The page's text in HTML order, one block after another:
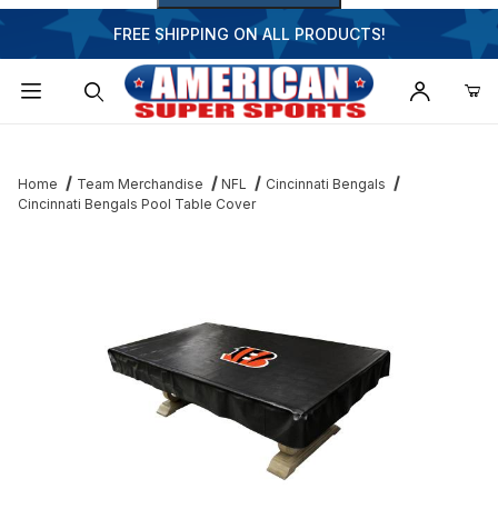
FREE SHIPPING ON ALL PRODUCTS!
Home Team Merchandise NFL
Cincinnati Bengals
Cincinnati Bengals Pool Table Cover